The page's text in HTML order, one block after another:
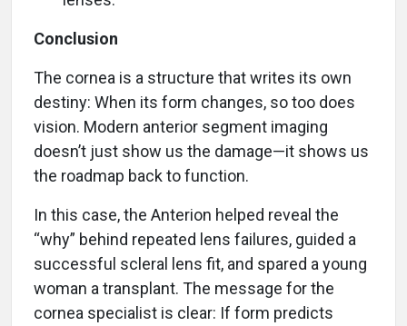
Conclusion
The cornea is a structure that writes its own
destiny: When its form changes, so too does
vision. Modern anterior segment imaging
doesn’t just show us the damage—it shows us
the roadmap back to function.
In this case, the Anterion helped reveal the
“why” behind repeated lens failures, guided a
successful scleral lens fit, and spared a young
woman a transplant. The message for the
cornea specialist is clear: If form predicts